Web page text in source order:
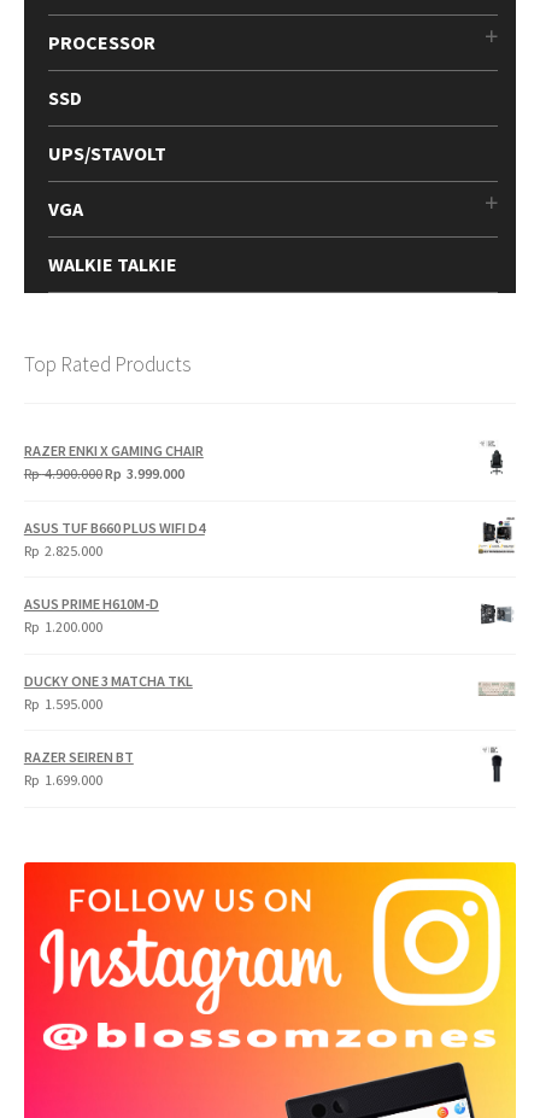
PROCESSOR
SSD
UPS/STAVOLT
VGA
WALKIE TALKIE
Top Rated Products
RAZER ENKI X GAMING CHAIR
Rp4.900.000Original
Rp
Rp 3.999.000Current
Rp
ASUS TUF B660 PLUS WIFI D4
Rp 2.825.000
ASUS PRIME H610M-D
Rp 1.200.000
DUCKY ONE 3 MATCHA TKL
Rp 1.595.000
RAZER SEIREN BT
Rp 1.699.000